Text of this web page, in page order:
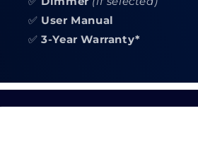
✅ User Manual
✅3-Year Warranty*